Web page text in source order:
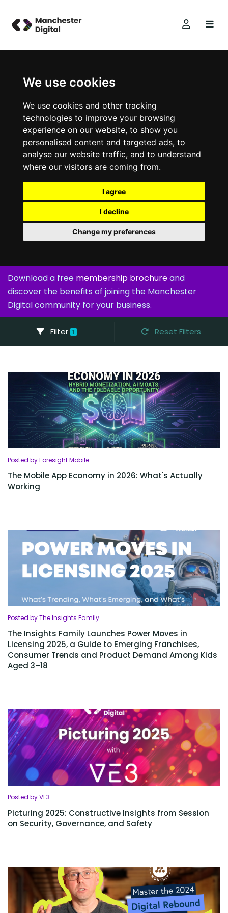
We use cookies
We use cookies and other tracking
technologies to improve your browsing
experience on our website, to show you
personalised content and targeted ads, to
analyse our website traffic, and to understand
where our visitors are coming from.
I agree
I decline
Change my preferences
Download a free membership brochureand
discover the benefits of joining the Manchester
Digital community for your business.
Filter 1 Reset Filters
Posted by Foresight Mobile
The Mobile App Economy in 2026: What's Actually
Working
Posted by The Insights Family
The Insights Family Launches Power Moves in
Licensing 2025, a Guide to Emerging Franchises,
Consumer Trends and Product Demand Among Kids
Aged 3–18
Posted by VE3
Picturing 2025: Constructive Insights from Session
on Security, Governance, and Safety